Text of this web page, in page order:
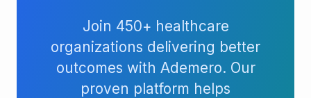
Join 450+ healthcare
organizations delivering better
outcomes with Ademero. Our
proven platform helps